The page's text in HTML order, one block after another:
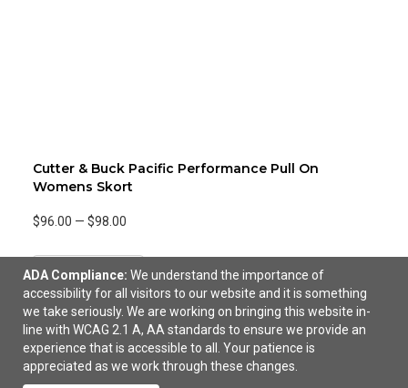
Cutter & Buck Pacific Performance Pull On
Womens Skort
$96.00 — $98.00
Add to Cart
ADA Compliance: We understand the importance of
accessibility for all visitors to our website and it is something
we take seriously. We are working on bringing this website in-
line with WCAG 2.1 A, AA standards to ensure we provide an
experience that is accessible to all. Your patience is
appreciated as we work through these changes.